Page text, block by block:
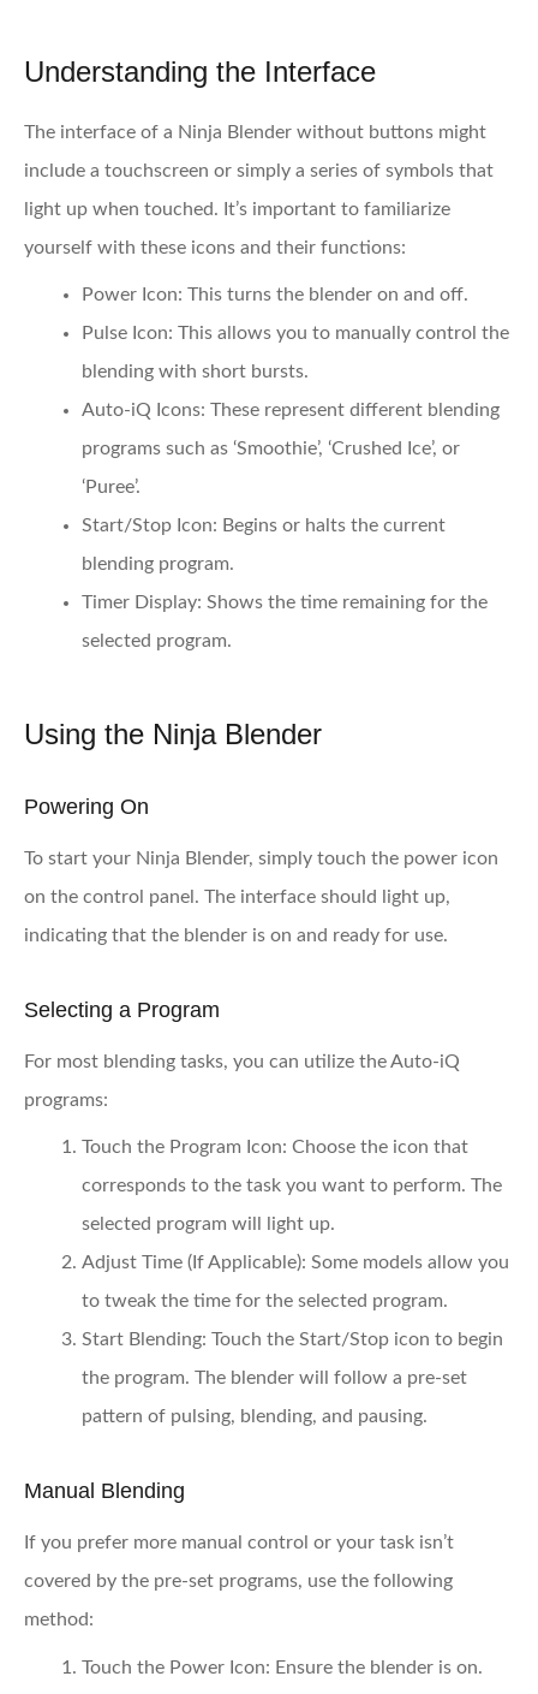
Understanding the Interface
The interface of a Ninja Blender without buttons might
include a touchscreen or simply a series of symbols that
light up when touched. It’s important to familiarize
yourself with these icons and their functions:
Power Icon: This turns the blender on and off.
Pulse Icon: This allows you to manually control the
blending with short bursts.
Auto-iQ Icons: These represent different blending
programs such as ‘Smoothie’, ‘Crushed Ice’, or
‘Puree’.
Start/Stop Icon: Begins or halts the current
blending program.
Timer Display: Shows the time remaining for the
selected program.
Using the Ninja Blender
Powering On
To start your Ninja Blender, simply touch the power icon
on the control panel. The interface should light up,
indicating that the blender is on and ready for use.
Selecting a Program
For most blending tasks, you can utilize the Auto-iQ
programs:
Touch the Program Icon: Choose the icon that
corresponds to the task you want to perform. The
selected program will light up.
Adjust Time (If Applicable): Some models allow you
to tweak the time for the selected program.
Start Blending: Touch the Start/Stop icon to begin
the program. The blender will follow a pre-set
pattern of pulsing, blending, and pausing.
Manual Blending
If you prefer more manual control or your task isn’t
covered by the pre-set programs, use the following
method:
Touch the Power Icon: Ensure the blender is on.